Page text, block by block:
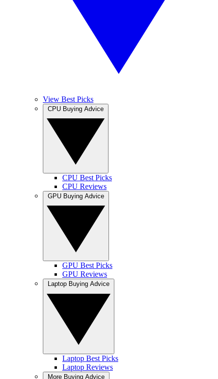
View Best Picks
CPU Best Picks
CPU Reviews
GPU Best Picks
GPU Reviews
Laptop Best Picks
Laptop Reviews